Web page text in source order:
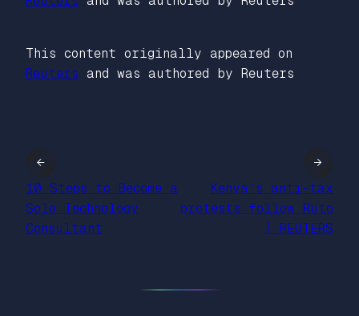
This content originally appeared on
Reuters and was authored by Reuters
←
10 Steps to Become a
Solo Technology
Consultant
Kenya’s anti-tax
protests follow Ruto
| REUTERS
→